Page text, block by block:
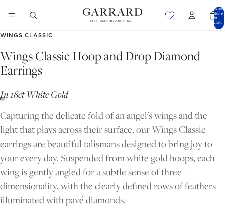
Total
items
in
cart:
0
OPEN
IMAGE
OPEN
IMAGE
WINGS CLASSIC
Wings Classic Hoop and Drop Diamond
Earrings
In 18ct White Gold
Capturing the delicate fold of an angel's wings and the
light that plays across their surface, our Wings Classic
earrings are beautiful talismans designed to bring joy to
your every day. Suspended from white gold hoops, each
wing is gently angled for a subtle sense of three-
dimensionality, with the clearly defined rows of feathers
illuminated with pavé diamonds.